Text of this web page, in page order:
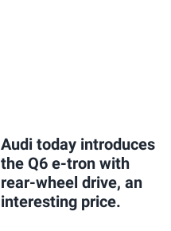
Audi today introduces
the Q6 e-tron with
rear-wheel drive, an
interesting price.